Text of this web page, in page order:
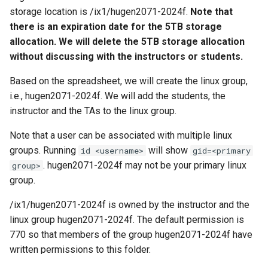
storage location is /ix1/hugen2071-2024f. Note that
there is an expiration date for the 5TB storage
allocation. We will delete the 5TB storage allocation
without discussing with the instructors or students.
Based on the spreadsheet, we will create the linux group,
i.e., hugen2071-2024f. We will add the students, the
instructor and the TAs to the linux group.
Note that a user can be associated with multiple linux
groups. Running id <username> will show gid=<primary
group> . hugen2071-2024f may not be your primary linux
group.
/ix1/hugen2071-2024f is owned by the instructor and the
linux group hugen2071-2024f. The default permission is
770 so that members of the group hugen2071-2024f have
written permissions to this folder.